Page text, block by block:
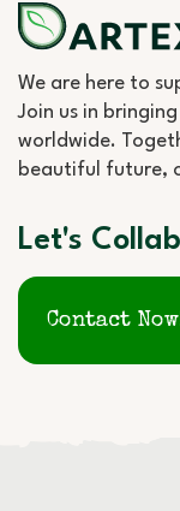
We are here to
Join us in
worldwide.
beautiful future,
Let's
Contact